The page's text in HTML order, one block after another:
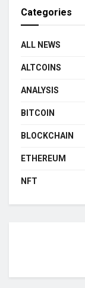
Categories
ALL NEWS
ALTCOINS
ANALYSIS
BITCOIN
BLOCKCHAIN
ETHEREUM
NFT